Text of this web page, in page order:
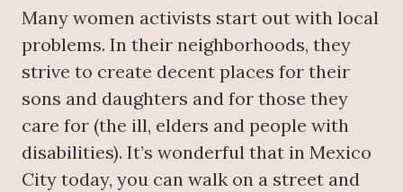
Many women activists start out with local
problems. In their neighborhoods, they
strive to create decent places for their
sons and daughters and for those they
care for (the ill, elders and people with
disabilities). It’s wonderful that in Mexico
City today, you can walk on a street and